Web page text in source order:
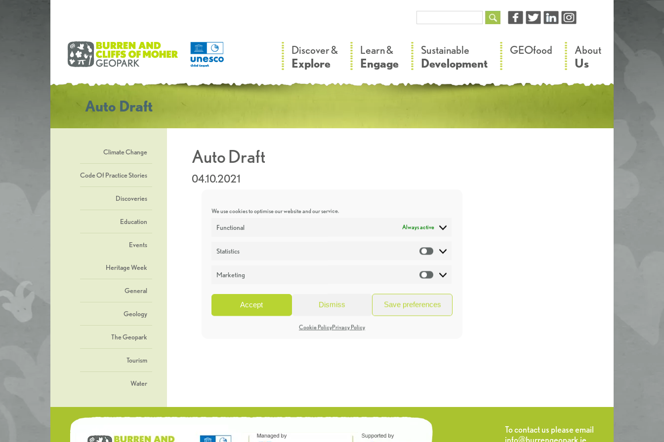
We use cookies to optimise our website and our service.
Functional Always active
Statistics Statistics
Marketing Marketing
Accept Dismiss Save preferences
Cookie PolicyPrivacy Policy
Discover &
Explore
Learn &
Engage
Sustainable
Development
GEOfood About
Us
Auto Draft
Climate Change
Code Of Practice Stories
Discoveries
Education
Events
Heritage Week
General
Geology
The Geopark
Tourism
Water
Auto Draft
04.10.2021
To contact us please email
info@burrengeopark.ie